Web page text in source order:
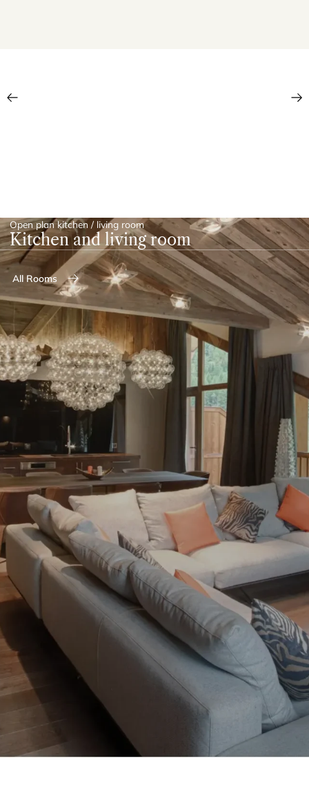
Open plan kitchen / living room
Kitchen and living room
All Rooms